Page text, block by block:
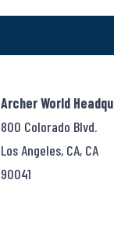
Archer World
800 Colorado Blvd.
Los Angeles, CA, CA
90041